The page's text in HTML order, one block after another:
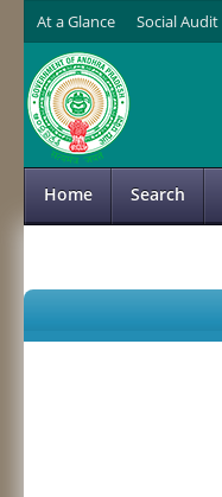
At a Glance Social Audit
Home Search